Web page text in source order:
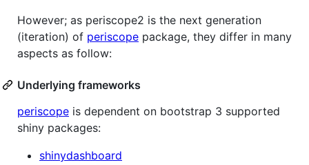
However; as periscope2 is the next generation
(iteration) of periscope package, they differ in many
aspects as follow:
Underlying frameworks
periscope is dependent on bootstrap 3 supported
shiny packages:
shinydashboard